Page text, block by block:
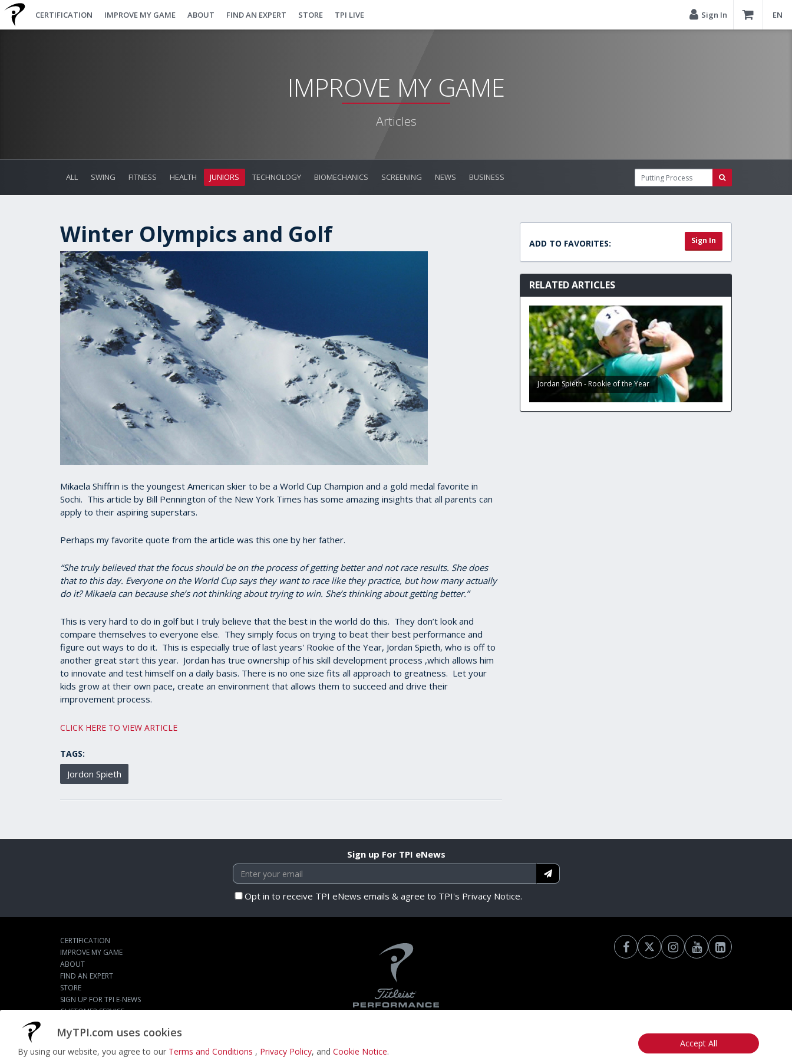
MyTPI.com uses cookies
By using our website, you agree to our Terms and Conditions , Privacy Policy, and Cookie Notice.
Accept All
CERTIFICATION IMPROVE MY GAME ABOUT FIND AN EXPERT STORE TPI LIVE Sign In EN
IMPROVE MY GAME
Articles
ALL SWING FITNESS HEALTH JUNIORS TECHNOLOGY BIOMECHANICS SCREENING NEWS BUSINESS
Winter Olympics and Golf
Mikaela Shiffrin is the youngest American skier to be a World Cup Champion and a gold medal favorite in
Sochi. This article by Bill Pennington of the New York Times has some amazing insights that all parents can
apply to their aspiring superstars.
Perhaps my favorite quote from the article was this one by her father.
“She truly believed that the focus should be on the process of getting better and not race results. She does
that to this day. Everyone on the World Cup says they want to race like they practice, but how many actually
do it? Mikaela can because she’s not thinking about trying to win. She’s thinking about getting better.”
This is very hard to do in golf but I truly believe that the best in the world do this. They don’t look and
compare themselves to everyone else. They simply focus on trying to beat their best performance and
figure out ways to do it. This is especially true of last years' Rookie of the Year, Jordan Spieth, who is off to
another great start this year. Jordan has true ownership of his skill development process ,which allows him
to innovate and test himself on a daily basis. There is no one size fits all approach to greatness. Let your
kids grow at their own pace, create an environment that allows them to succeed and drive their
improvement process.
CLICK HERE TO VIEW ARTICLE
TAGS:
Jordon Spieth
ADD TO FAVORITES: Sign In
RELATED ARTICLES
Jordan Spieth - Rookie of the Year
Sign up For TPI eNews
Opt in to receive TPI eNews emails & agree to TPI's Privacy Notice.
CERTIFICATION
IMPROVE MY GAME
ABOUT
FIND AN EXPERT
STORE
SIGN UP FOR TPI E-NEWS
CUSTOMER SERVICE